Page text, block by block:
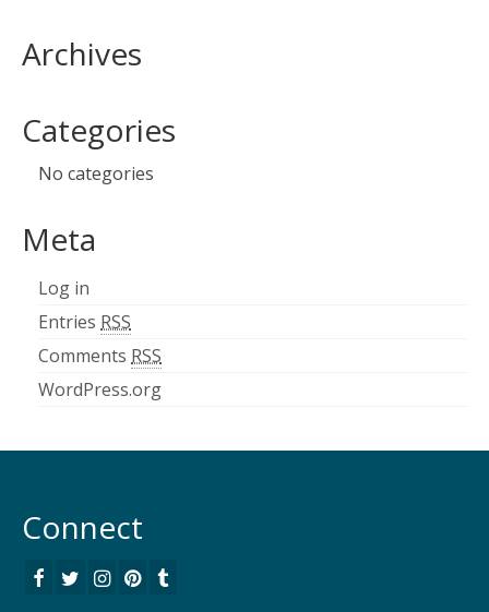
Archives
Categories
No categories
Meta
Log in
Entries RSS
Comments RSS
WordPress.org
Connect